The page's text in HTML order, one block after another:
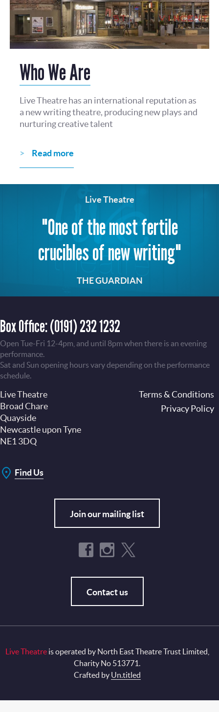
Who We Are
Live Theatre has an international reputation as
a new writing theatre, producing new plays and
nurturing creative talent
Read more
Live Theatre
"One of the most fertile
crucibles of new writing"
THE GUARDIAN
Box Office:(0191) 232 1232
Open Tue-Fri 12-4pm, and until 8pm when there is an evening
performance.
Sat and Sun opening hours vary depending on the performance
schedule.
Live Theatre
Broad Chare
Quayside
Newcastle upon Tyne
NE1 3DQ
Find Us
Join our mailing list
Contact us
Terms & Conditions
Privacy Policy
Live Theatreis operated by North East Theatre Trust Limited,
Charity No 513771.
Crafted by Un.titled